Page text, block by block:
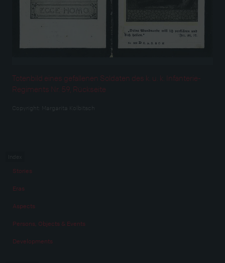
Totenbild eines gefallenen Soldaten des k. u. k. Infanterie-
Regiments Nr. 59, Rückseite
Copyright: Margarita Kolbitsch
Stories
Eras
Aspects
Persons, Objects & Events
Developments